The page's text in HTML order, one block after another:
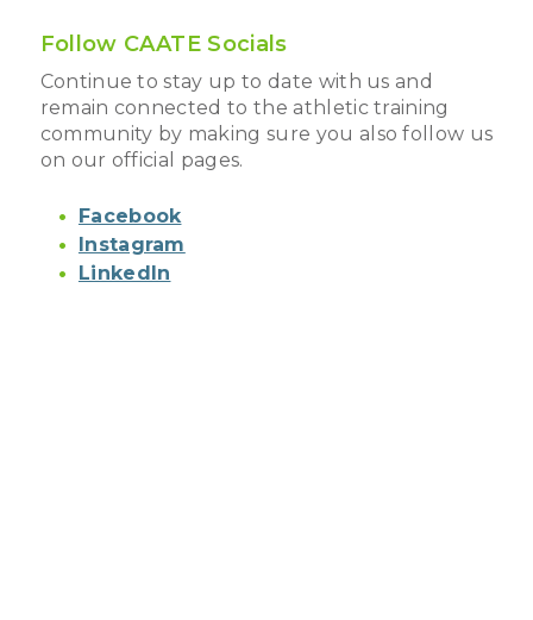
Follow CAATE Socials
Continue to stay up to date with us and
remain connected to the athletic training
community by making sure you also follow us
on our official pages.
Facebook
Instagram
LinkedIn